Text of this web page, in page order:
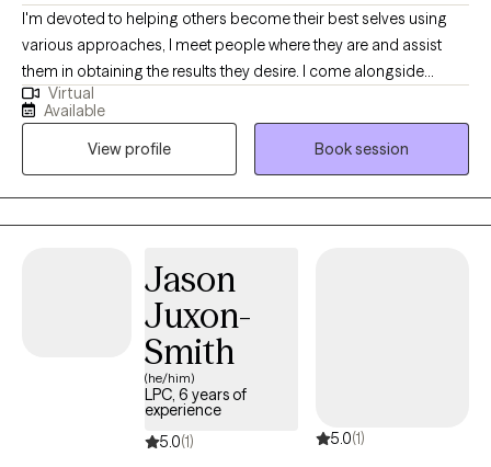
I'm devoted to helping others become their best selves using
various approaches, I meet people where they are and assist
them in obtaining the results they desire. I come alongside
individuals to help them overcome life's challenges with
compassion and understanding. I have worked with children,
adolescents, adults, and seniors with anxiety, depression, grief,
and various traumatic experiences like physical, sexual, and
emotional abuse, neglect, abandonment, community violence,
natural disasters, and divorce. I have also worked with
Virtual
Available
View profile
Book session
Jason
Juxon-
Smith
(he/him)
LPC, 6 years of
experience
5.0(1) 5.0(1)